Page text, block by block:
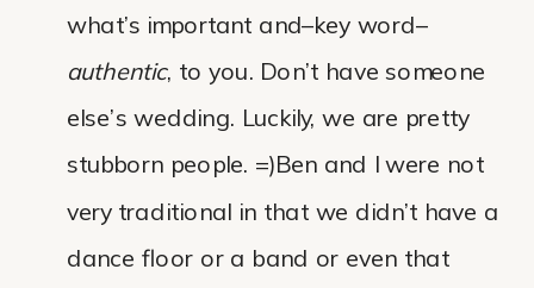
what’s important and–key word–
authentic, to you. Don’t have someone
else’s wedding. Luckily, we are pretty
stubborn people. =)Ben and I were not
very traditional in that we didn’t have a
dance floor or a band or even that